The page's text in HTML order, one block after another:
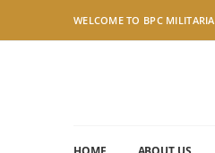
WELCOME TO BPC MILITARIA